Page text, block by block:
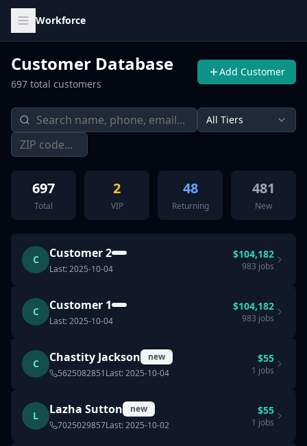
Workforce
Customer Database
697 total customers
Add Customer
All Tiers
697
Total
2
VIP
48
Returning
481
New
C Customer 2
Last:2025-10-04
$104,182
983 jobs
C Customer 1
Last:2025-10-04
$104,182
983 jobs
C Chastity Jackson
new
5625082851Last:2025-10-04
$55
1 jobs
L Lazha Sutton
new
7025029857Last:2025-10-02
$55
1 jobs